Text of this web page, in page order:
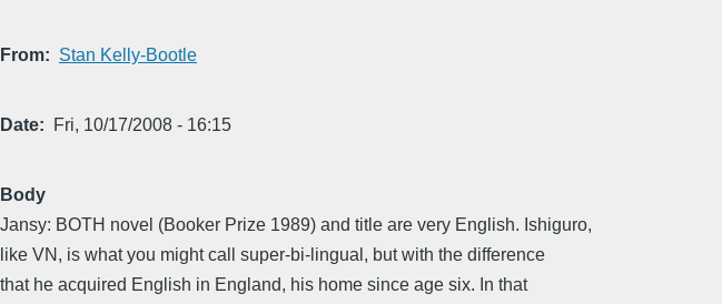
From Stan Kelly-Bootle
Date Fri, 10/17/2008 - 16:15
Body
Jansy: BOTH novel (Booker Prize 1989) and title are very English. Ishiguro,
like VN, is what you might call super-bi-lingual, but with the difference
that he acquired English in England, his home since age six. In that